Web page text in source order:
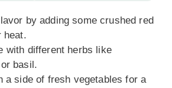
by adding some crushed red
heat.
with different herbs like
basil.
a side of fresh vegetables for a